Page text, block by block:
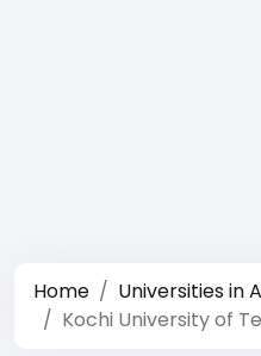
Home
Universities in
Kochi University of